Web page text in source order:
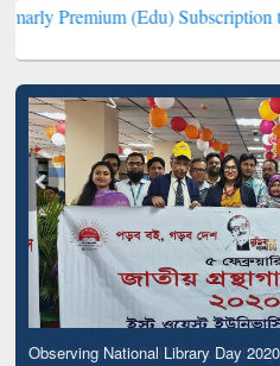
(Edu) Subscription through
Observing National Library Day 2020